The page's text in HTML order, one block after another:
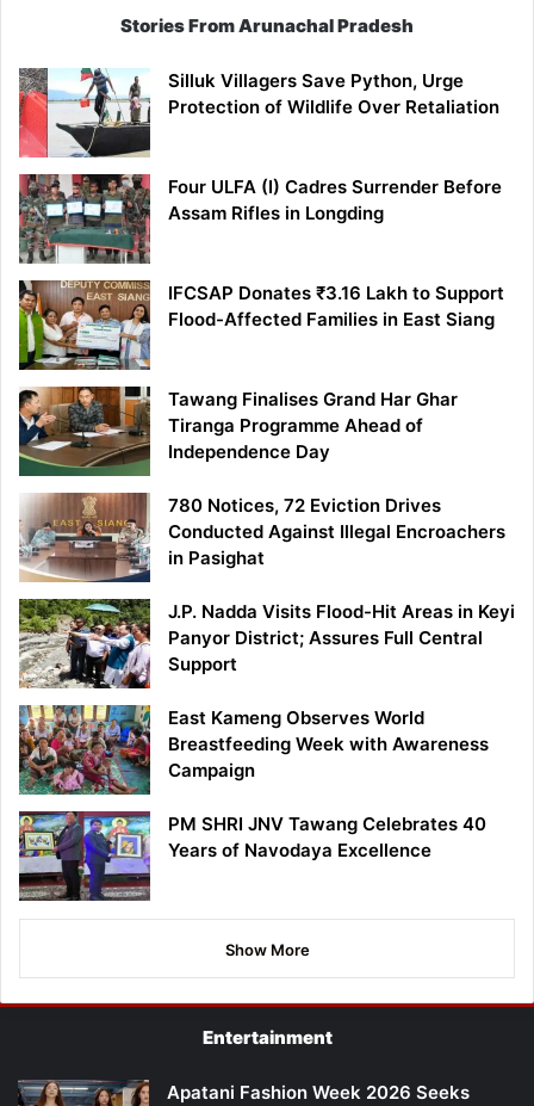
Stories From Arunachal Pradesh
Silluk Villagers Save Python, Urge
Protection of Wildlife Over Retaliation
Four ULFA (I) Cadres Surrender Before
Assam Rifles in Longding
IFCSAP Donates ₹3.16 Lakh to Support
Flood-Affected Families in East Siang
Tawang Finalises Grand Har Ghar
Tiranga Programme Ahead of
Independence Day
780 Notices, 72 Eviction Drives
Conducted Against Illegal Encroachers
in Pasighat
J.P. Nadda Visits Flood-Hit Areas in Keyi
Panyor District; Assures Full Central
Support
East Kameng Observes World
Breastfeeding Week with Awareness
Campaign
PM SHRI JNV Tawang Celebrates 40
Years of Navodaya Excellence
Show More
Entertainment
Apatani Fashion Week 2026 Seeks